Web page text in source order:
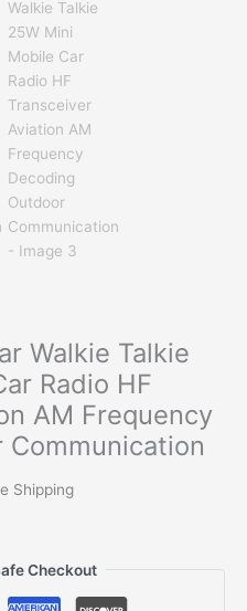
Walkie Talkie
Radio HF
AM Frequency
Communication
Shipping
Checkout